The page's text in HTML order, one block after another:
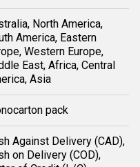
North America,
America, Eastern
Western Europe,
East, Africa, Central
Asia
pack
Against Delivery (CAD),
on Delivery (COD),